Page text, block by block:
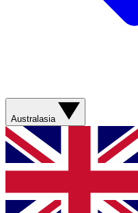
Australasia